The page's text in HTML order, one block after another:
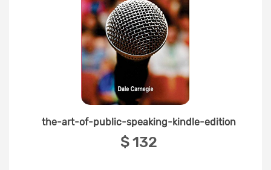
the-art-of-public-speaking-kindle-edition
‎$ 132